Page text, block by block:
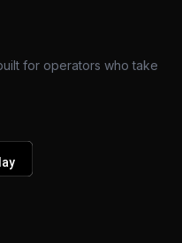
for operators who take